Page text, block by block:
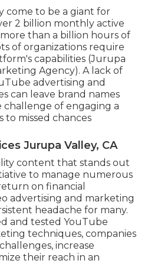
come to be a giant for
2 billion monthly active
than a billion hours of
of organizations require
capabilities (Jurupa
Agency). A lack of
advertising and
can leave brand names
of engaging a
to missed chances
Jurupa Valley, CA
content that stands out
to manage numerous
on financial
advertising and marketing
headache for many.
and tested YouTube
techniques, companies
increase
their reach in an